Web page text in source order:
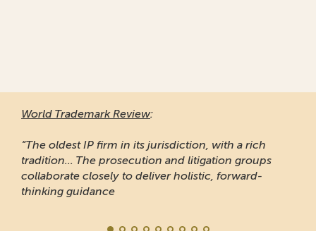
World Trademark Review:
“The oldest IP firm in its jurisdiction, with a rich
tradition... The prosecution and litigation groups
collaborate closely to deliver holistic, forward-
thinking guidance